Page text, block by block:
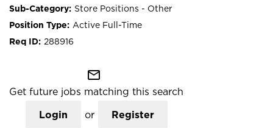
Store Positions - Other
Active Full-Time
288916
mail_outline
Get future jobs matching this search
Login or Register